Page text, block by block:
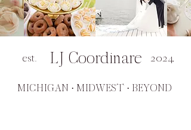
est. LJ Coordinare 2024
MICHIGAN · MIDWEST · BEYOND